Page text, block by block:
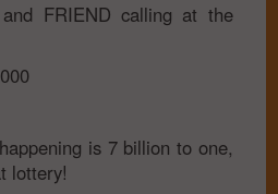
FRIEND calling at the
is 7 billion to one,
lottery!